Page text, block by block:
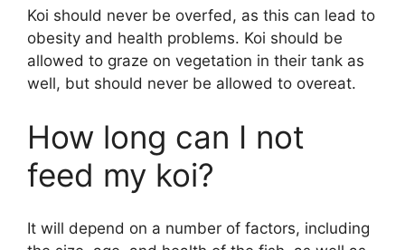
Koi should never be overfed, as this can lead to
obesity and health problems. Koi should be
allowed to graze on vegetation in their tank as
well, but should never be allowed to overeat.
How long can I not
feed my koi?
It will depend on a number of factors, including